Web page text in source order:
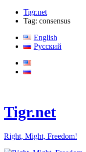
Tigr.net
Tag: consensus
English
Русский
Tigr.net
Right, Might, Freedom!